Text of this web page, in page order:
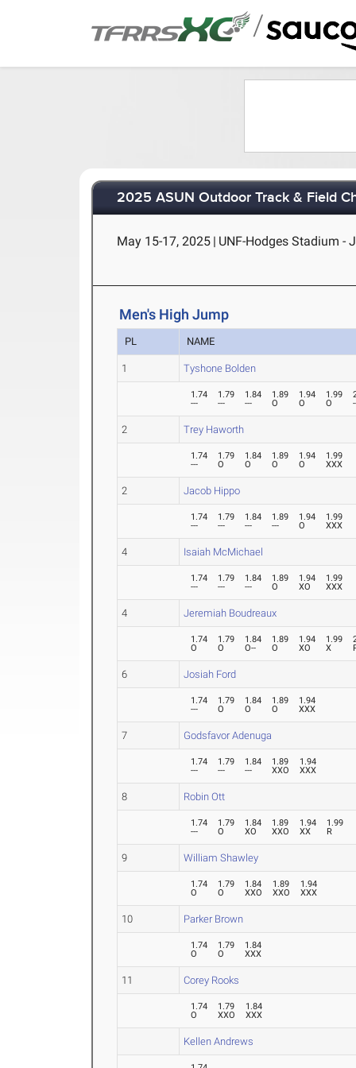
/
2025 ASUN Outdoor Track & Field
May 15-17, 2025 | UNF-Hodges Stadium -
Men's High Jump
PL NAME
1 Tyshone Bolden
1.74
---
1.79
---
1.84
---
1.89
O
1.94
O
1.99
O
2 Trey Haworth
1.74
---
1.79
O
1.84
O
1.89
O
1.94
O
1.99
XXX
2 Jacob Hippo
1.74
---
1.79
---
1.84
---
1.89
---
1.94
O
1.99
XXX
4 Isaiah McMichael
1.74
---
1.79
---
1.84
---
1.89
O
1.94
XO
1.99
XXX
4 Jeremiah Boudreaux
1.74
O
1.79
O
1.84
O--
1.89
O
1.94
XO
1.99
X
6 Josiah Ford
1.74
---
1.79
O
1.84
O
1.89
O
1.94
XXX
7 Godsfavor Adenuga
1.74
---
1.79
---
1.84
---
1.89
XXO
1.94
XXX
8 Robin Ott
1.74
---
1.79
O
1.84
XO
1.89
XXO
1.94
XX
1.99
R
9 William Shawley
1.74
O
1.79
O
1.84
XXO
1.89
XXO
1.94
XXX
10 Parker Brown
1.74
O
1.79
O
1.84
XXX
11 Corey Rooks
1.74
O
1.79
XXO
1.84
XXX
Kellen Andrews